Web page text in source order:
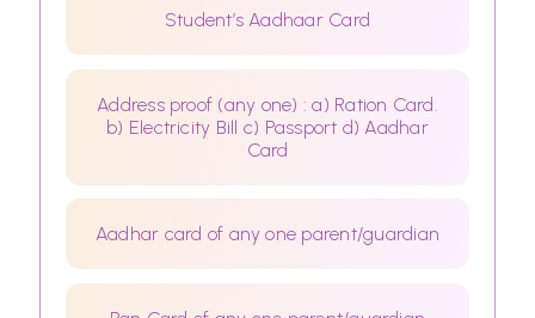
Student’s Aadhaar Card
Address proof (any one) : a) Ration Card.
b) Electricity Bill c) Passport d) Aadhar
Card
Aadhar card of any one parent/guardian